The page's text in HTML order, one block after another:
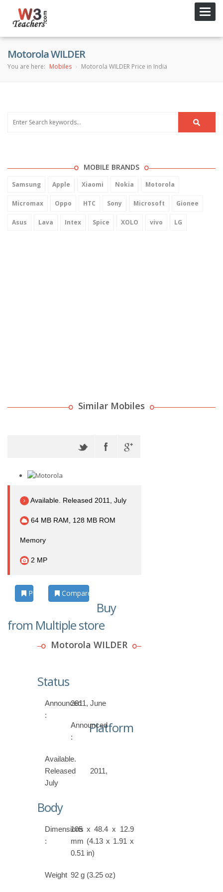
Motorola WILDER
You are here: Mobiles Motorola WILDER Price in India
MOBILE BRANDS
Samsung Apple Xiaomi Nokia Motorola
Micromax Oppo HTC Sony Microsoft Gionee
Asus Lava Intex Spice XOLO vivo LG
Similar Mobiles
Available. Released 2011, July
64 MB RAM, 128 MB ROM
Memory
2 MP
Photos Compare
Buy
from Multiple store
Motorola WILDER
Status
Announced
:
2011, June
Announced
:
Available.
Released 2011,
July
Platform
Body
Dimensions
:
105 x 48.4 x 12.9
mm (4.13 x 1.91 x
0.51 in)
Weight 92 g (3.25 oz)